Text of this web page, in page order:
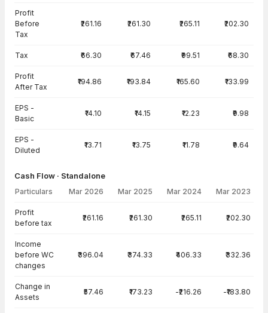
Profit
Before
Tax
₹261.16 ₹261.30 ₹265.11 ₹202.30
Tax ₹66.30 ₹67.46 ₹99.51 ₹68.30
Profit
After Tax
₹194.86 ₹193.84 ₹165.60 ₹133.99
EPS -
Basic
₹14.10 ₹14.15 ₹12.23 ₹9.98
EPS -
Diluted
₹13.71 ₹13.75 ₹11.78 ₹9.64
Cash Flow · Standalone
Particulars Mar 2026 Mar 2025 Mar 2024 Mar 2023
Profit
before tax
₹261.16 ₹261.30 ₹265.11 ₹202.30
Income
before WC
changes
₹396.04 ₹374.33 ₹406.33 ₹332.36
Change in
Assets
₹57.46 ₹173.23 -₹216.26 -₹183.80